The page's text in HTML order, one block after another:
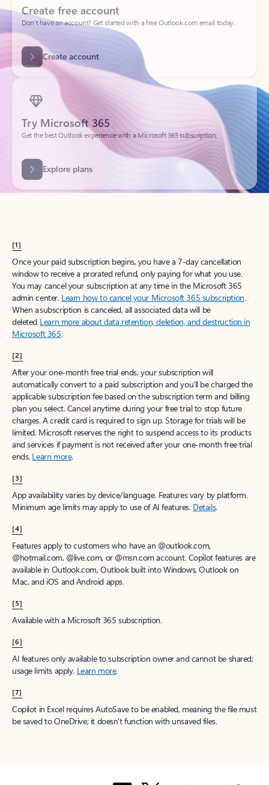
Create account
Try Microsoft 365
Get the best Outlook experience with a Microsoft 365 subscription.
Explore plans
[1]
Once your paid subscription begins, you have a 7-day cancellation
window to receive a prorated refund, only paying for what you use.
You may cancel your subscription at any time in the Microsoft 365
admin center. Learn how to cancel your Microsoft 365 subscription.
When a subscription is canceled, all associated data will be
deleted.Learn more about data retention, deletion, and destruction in
Microsoft 365.
[2]
After your one-month free trial ends, your subscription will
automatically convert to a paid subscription and you’ll be charged the
applicable subscription fee based on the subscription term and billing
plan you select. Cancel anytime during your free trial to stop future
charges. A credit card is required to sign up. Storage for trials will be
limited. Microsoft reserves the right to suspend access to its products
and services if payment is not received after your one-month free trial
ends. Learn more.
[3]
App availability varies by device/language. Features vary by platform.
Minimum age limits may apply to use of AI features. Details.
[4]
Features apply to customers who have an @outlook.com,
@hotmail.com, @live.com, or @msn.com account. Copilot features are
available in Outlook.com, Outlook built into Windows, Outlook on
Mac, and iOS and Android apps.
[5]
Available with a Microsoft 365 subscription.
[6]
AI features only available to subscription owner and cannot be shared;
usage limits apply. Learn more.
[7]
Copilot in Excel requires AutoSave to be enabled, meaning the file must
be saved to OneDrive; it doesn't function with unsaved files.